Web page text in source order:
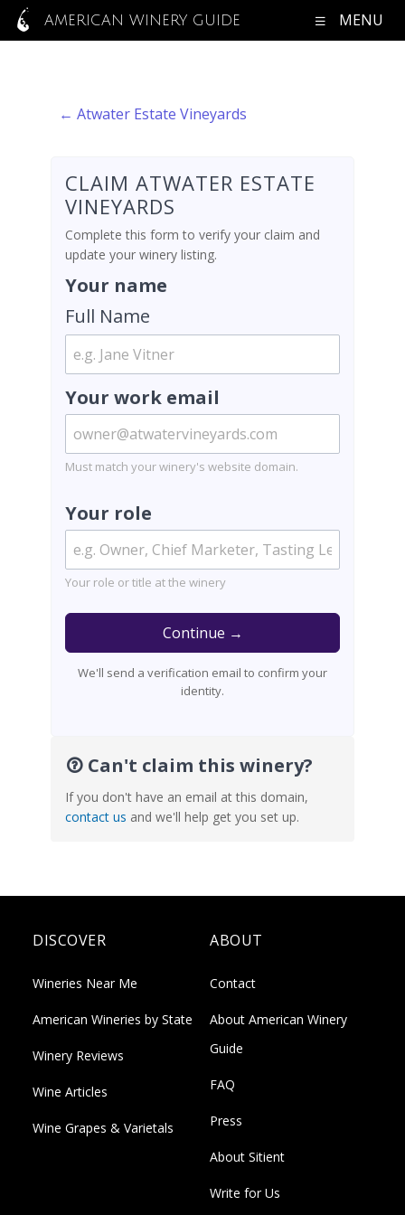
AMERICAN WINERY GUIDE MENU
← Atwater Estate Vineyards
CLAIM ATWATER ESTATE
VINEYARDS
Complete this form to verify your claim and
update your winery listing.
Your name
Full Name
Your work email
Must match your winery's website domain.
Your role
Your role or title at the winery
Continue →
We'll send a verification email to confirm your
identity.
Can't claim this winery?
If you don't have an email at this domain,
contact us and we'll help get you set up.
DISCOVER
Wineries Near Me
American Wineries by State
Winery Reviews
Wine Articles
Wine Grapes & Varietals
ABOUT
Contact
About American Winery
Guide
FAQ
Press
About Sitient
Write for Us